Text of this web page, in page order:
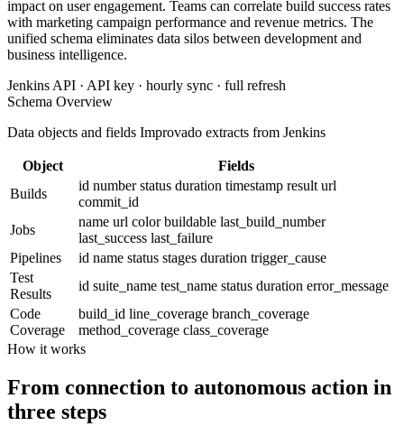
impact on user engagement. Teams can correlate build success rates
with marketing campaign performance and revenue metrics. The
unified schema eliminates data silos between development and
business intelligence.
Jenkins API · API key · hourly sync · full refresh
Schema Overview
Data objects and fields Improvado extracts from Jenkins
Object
Fields
Builds
id numberstatus duration timestamp result url
commit_id
Jobs
name url colorbuildable last_build_number
last_success last_failure
Pipelines
id name status stages duration trigger_cause
Test
Results
id suite_name test_name status duration error_message
Code
Coverage
build_id line_coverage branch_coverage
method_coverage class_coverage
How it works
From connection to autonomous action in
three steps